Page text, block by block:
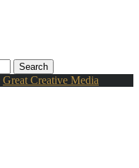
Great Creative Media